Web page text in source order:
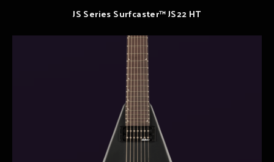
JS Series Surfcaster™ JS22 HT